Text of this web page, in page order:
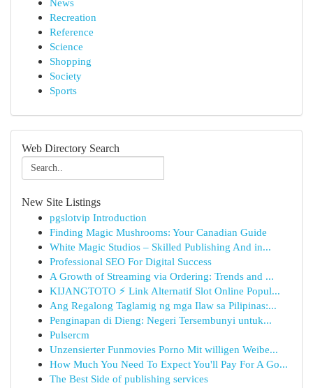
News
Recreation
Reference
Science
Shopping
Society
Sports
Web Directory Search
New Site Listings
pgslotvip Introduction
Finding Magic Mushrooms: Your Canadian Guide
White Magic Studios – Skilled Publishing And in...
Professional SEO For Digital Success
A Growth of Streaming via Ordering: Trends and ...
KIJANGTOTO ⚡ Link Alternatif Slot Online Popul...
Ang Regalong Taglamig ng mga Ilaw sa Pilipinas:...
Penginapan di Dieng: Negeri Tersembunyi untuk...
Pulsercm
Unzensierter Funmovies Porno Mit willigen Weibe...
How Much You Need To Expect You'll Pay For A Go...
The Best Side of publishing services